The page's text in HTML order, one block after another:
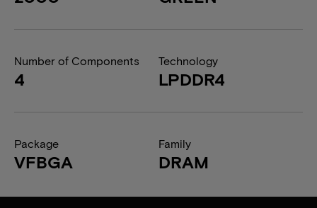
Number of Components
4
Technology
LPDDR4
Package
VFBGA
Family
DRAM